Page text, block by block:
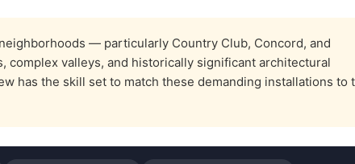
— particularly Country Club, Concord, and
valleys, and historically significant architectural
has the skill set to match these demanding installations to